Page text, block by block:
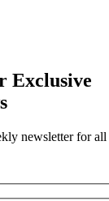
Exclusive
newsletter for all